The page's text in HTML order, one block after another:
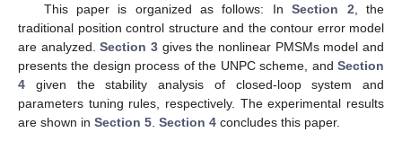
This paper is organized as follows: InSection 2 , the
traditional position control structure and the contour error model
are analyzed.Section 3 gives the nonlinear PMSMs model and
presents the design process of the UNPC scheme, and Section
4 given the stability analysis of closed-loop system and
parameters tuning rules, respectively. The experimental results
are shown in Section 5 Section 4 concludes this paper.